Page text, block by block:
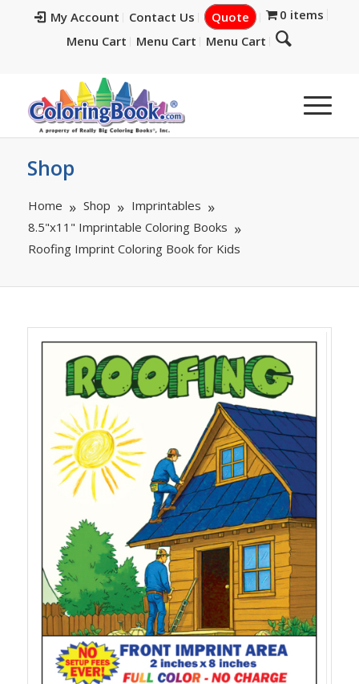
My Account Contact Us Quote
0 items
Menu Cart
Menu Cart Menu Cart
Shop
Home Shop
Imprintables
8.5"x11" Imprintable Coloring Books
Roofing Imprint Coloring Book for Kids